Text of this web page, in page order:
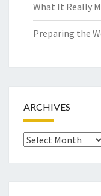
What It Really
Preparing the
ARCHIVES
Archives